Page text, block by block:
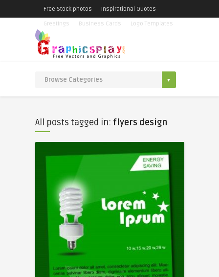
Free Stock photos
Inspirational Quotes
Greetings
Business Cards Logo Templates
All posts tagged in: flyers design